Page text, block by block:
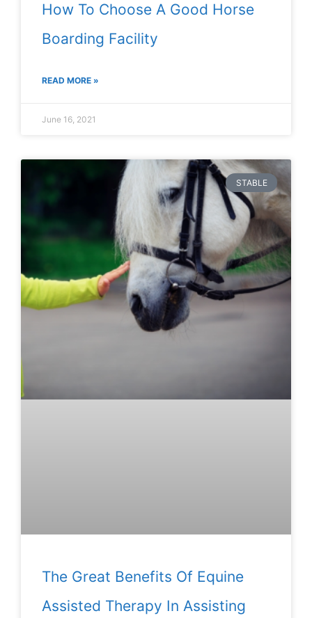
How To Choose A Good Horse
Boarding Facility
READ MORE »
June 16, 2021
STABLE
The Great Benefits Of Equine
Assisted Therapy In Assisting